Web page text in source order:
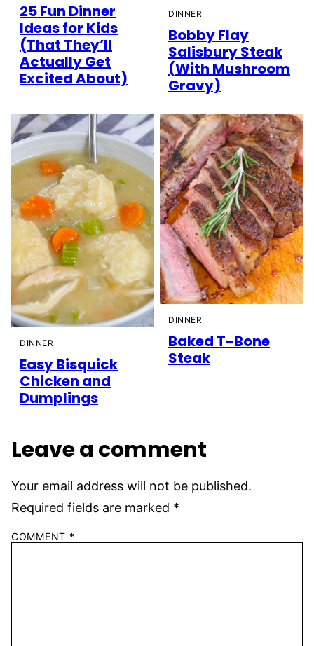
25 Fun Dinner
Ideas for Kids
(That They’ll
Actually Get
Excited About)
DINNER
Bobby Flay
Salisbury Steak
(With Mushroom
Gravy)
DINNER
Easy Bisquick
Chicken and
Dumplings
DINNER
Baked T-Bone
Steak
Leave a comment
Your email address will not be published.
Required fields are marked *
COMMENT *